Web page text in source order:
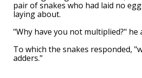
pair of snakes who had laid no
laying about.
"Why have you not multiplied?" he
To which the snakes responded,
adders."